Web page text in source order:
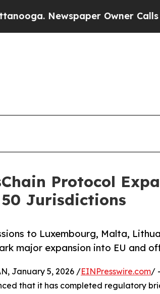
Newspaper Owner Calls the
Protocol
50 Jurisdictions
to Luxembourg, Malta,
major expansion into EU and
January 5, 2026 /EINPresswire.com/
that it has completed regulatory